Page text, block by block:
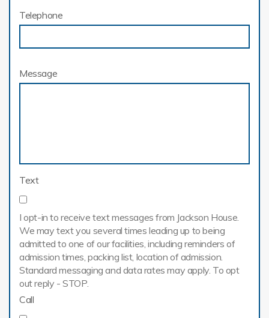
Telephone
Message
Text
I opt-in to receive text messages from Jackson House.
We may text you several times leading up to being
admitted to one of our facilities, including reminders of
admission times, packing list, location of admission.
Standard messaging and data rates may apply. To opt
out reply - STOP.
Call